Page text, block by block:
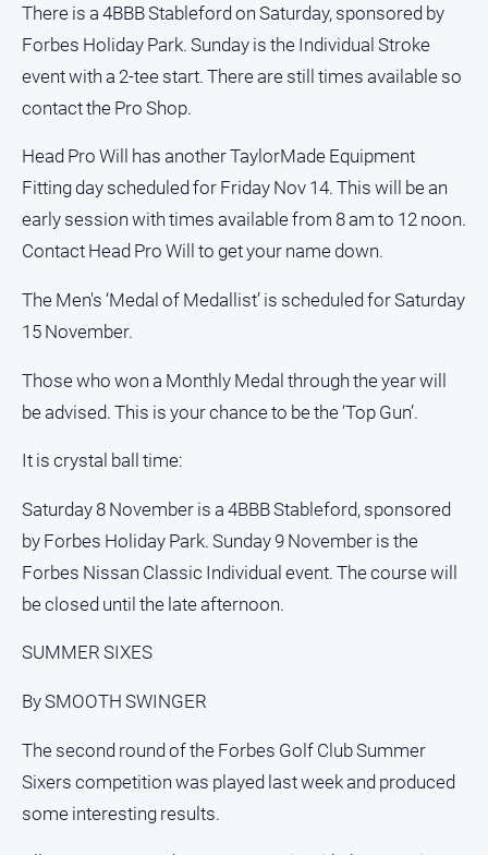
There is a 4BBB Stableford on Saturday, sponsored by
Forbes Holiday Park. Sunday is the Individual Stroke
event with a 2-tee start. There are still times available so
contact the Pro Shop.
Head Pro Will has another TaylorMade Equipment
Fitting day scheduled for Friday Nov 14. This will be an
early session with times available from 8 am to 12 noon.
Contact Head Pro Will to get your name down.
The Men's ‘Medal of Medallist’ is scheduled for Saturday
15 November.
Those who won a Monthly Medal through the year will
be advised. This is your chance to be the ‘Top Gun’.
It is crystal ball time:
Saturday 8 November is a 4BBB Stableford, sponsored
by Forbes Holiday Park. Sunday 9 November is the
Forbes Nissan Classic Individual event. The course will
be closed until the late afternoon.
SUMMER SIXES
By SMOOTH SWINGER
The second round of the Forbes Golf Club Summer
Sixers competition was played last week and produced
some interesting results.